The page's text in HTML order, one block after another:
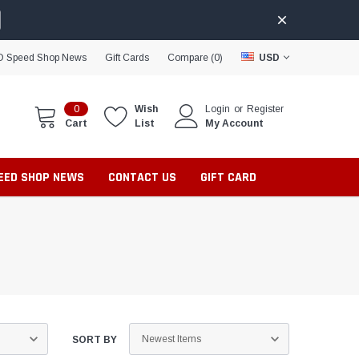
Speed Shop News Gift Cards Compare (0) USD
0
Cart
Wish
List
Login or Register
My Account
SHOP NEWS CONTACT US GIFT CARD
SORT BY